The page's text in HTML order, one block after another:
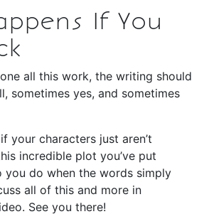
If You
all this work, the writing should
sometimes yes, and sometimes
your characters just aren’t
incredible plot you’ve put
you do when the words simply
all of this and more in
See you there!